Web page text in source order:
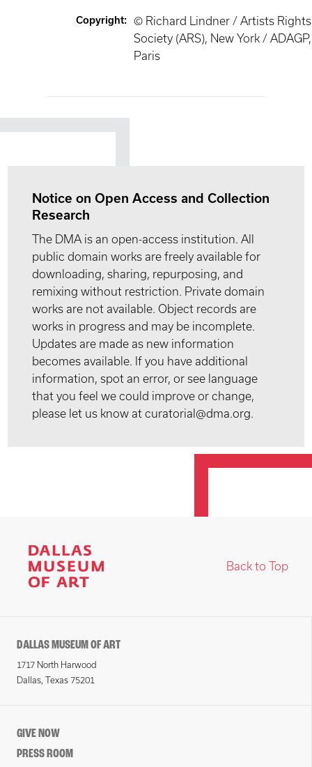
Copyright:
© Richard Lindner / Artists Rights
Society (ARS), New York / ADAGP,
Paris
Notice on Open Access and Collection
Research
The DMA is an open-access institution. All
public domain works are freely available for
downloading, sharing, repurposing, and
remixing without restriction. Private domain
works are not available. Object records are
works in progress and may be incomplete.
Updates are made as new information
becomes available. If you have additional
information, spot an error, or see language
that you feel we could improve or change,
please let us know at curatorial@dma.org.
Back to Top
DALLAS MUSEUM OF ART
1717 North Harwood
Dallas, Texas 75201
GIVE NOW
PRESS ROOM